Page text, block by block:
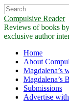
Search
for:
Compulsive Reader
Reviews of books
exclusive author
Main
menu
Skip
content
Home
About
Magdalena’s
Magdalena’s
Submissions
Advertise